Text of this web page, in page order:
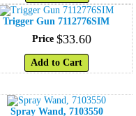
Trigger Gun 7112776SIM
Price $33.60
Add to Cart
Spray Wand, 7103550